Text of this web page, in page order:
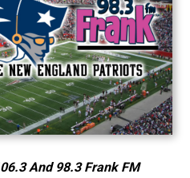
And 98.3 Frank FM